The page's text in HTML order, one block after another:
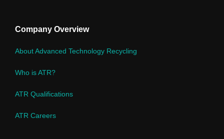
Company Overview
About Advanced Technology Recycling
Who is ATR?
ATR Qualifications
ATR Careers